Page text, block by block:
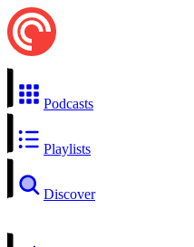
Podcasts
Playlists
Discover